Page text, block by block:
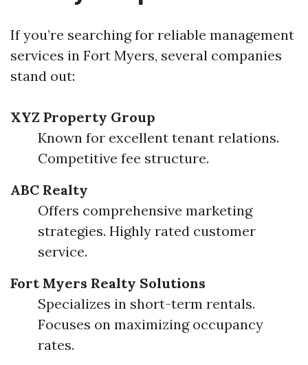
If you’re searching for reliable management
services in Fort Myers, several companies
stand out:
XYZ Property Group
Known for excellent tenant relations.
Competitive fee structure.
ABC Realty
Offers comprehensive marketing
strategies. Highly rated customer
service.
Fort Myers Realty Solutions
Specializes in short-term rentals.
Focuses on maximizing occupancy
rates.